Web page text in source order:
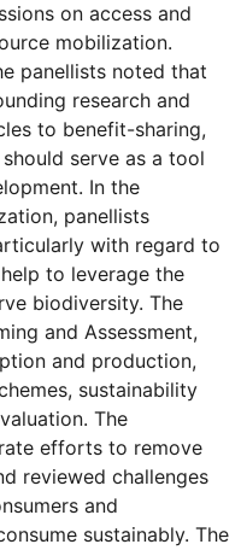
on access and
mobilization.
panellists noted that
research and
to benefit-sharing,
serve as a tool
In the
panellists
with regard to
to leverage the
biodiversity. The
and Assessment,
and production,
sustainability
The
efforts to remove
reviewed challenges
and
sustainably. The